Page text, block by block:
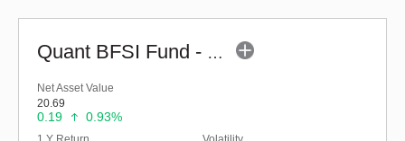
Quant BFSI Fund - Regular (G)
Net Asset Value
20.69
0.19 0.93%